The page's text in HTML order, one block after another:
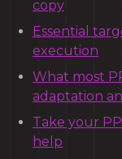
copy
Essential
execution
What most
adaptation
Take your
help